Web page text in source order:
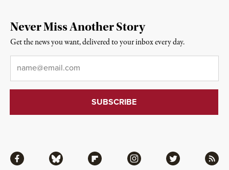
Facebook Bluesky Flipboard Instagram Twitter RSS
Never Miss Another Story
Get the news you want, delivered to your inbox every day.